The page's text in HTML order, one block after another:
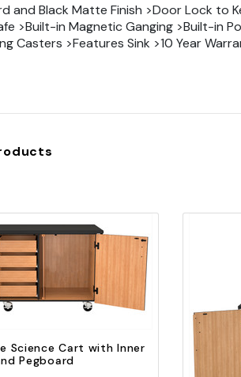
and Black Matte Finish >Door Lock to
>Built-in Magnetic Ganging >Built-in
Casters >Features Sink >10 Year
Quick view
Add to Cart
Science Cart with Inner
Pegboard